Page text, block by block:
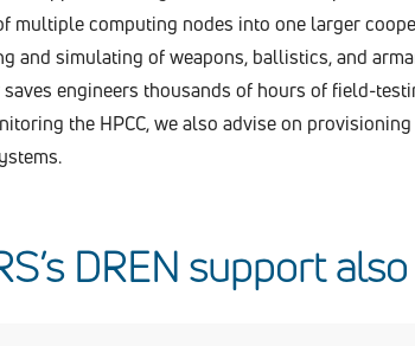
multiple computing nodes into one larger
and simulating of weapons, ballistics, and
saves engineers thousands of hours of field-
the HPCC, we also advise on
DREN support